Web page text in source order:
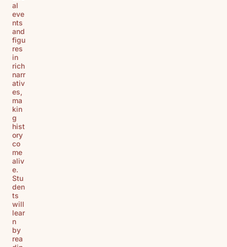
al
eve
nts
and
figu
res
in
rich
narr
ativ
es,
ma
kin
g
hist
ory
co
me
aliv
e.
Stu
den
ts
will
lear
n
by
rea